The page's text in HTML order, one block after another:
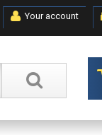
Your account